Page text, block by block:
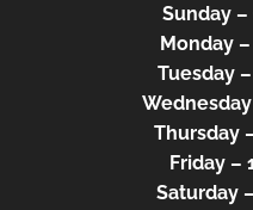
Sunday
Monday
Tuesday
Thursday
Friday –
Saturday